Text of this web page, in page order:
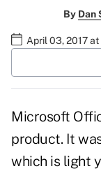
By Dan
April 03, 2017
Microsoft
product. It
which is light